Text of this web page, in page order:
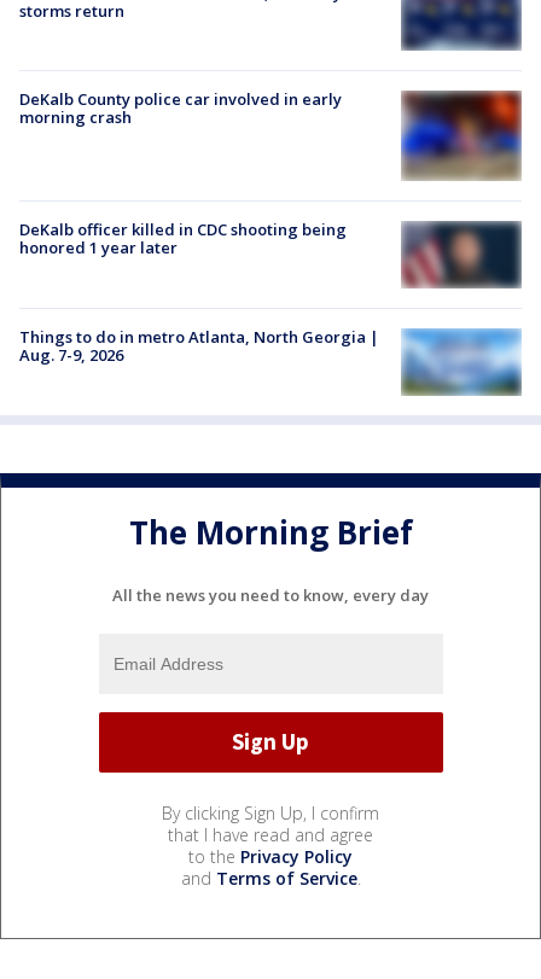
storms return
DeKalb County police car involved in early
morning crash
DeKalb officer killed in CDC shooting being
honored 1 year later
Things to do in metro Atlanta, North Georgia |
Aug. 7-9, 2026
The Morning Brief
All the news you need to know, every day
By clicking Sign Up, I confirm
that I have read and agree
to the Privacy Policy
and Terms of Service.